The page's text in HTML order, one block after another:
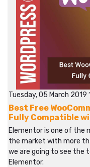
Tuesday, 05 March 2019
Best Free
Fully Compatible
Elementor is one of the
the market with more
we are going to see the
Elementor.